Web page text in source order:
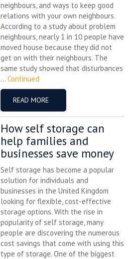
neighbours, and ways to keep good
relations with your own neighbours.
According to a study about problem
neighbours, nearly 1 in 10 people have
moved house because they did not
get on with their neighbours. The
same study showed that disturbances
... Continued
READ MORE
How self storage can
help families and
businesses save money
Self storage has become a popular
solution for individuals and
businesses in the United Kingdom
looking for flexible, cost-effective
storage options. With the rise in
popularity of self storage, many
people are discovering the numerous
cost savings that come with using this
type of storage. One of the biggest